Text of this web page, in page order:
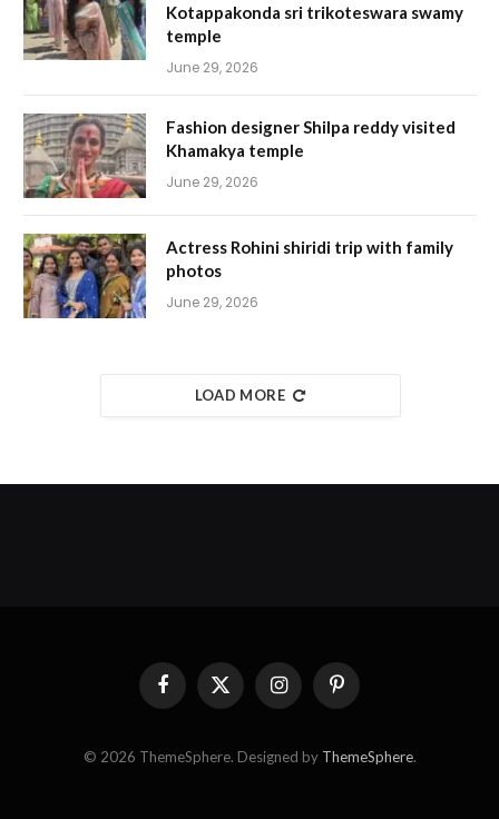
Kotappakonda sri trikoteswara swamy
temple
June 29, 2026
Fashion designer Shilpa reddy visited
Khamakya temple
June 29, 2026
Actress Rohini shiridi trip with family
photos
June 29, 2026
LOAD MORE
FacebookX
(Twitter)
InstagramPinterest
© 2026 ThemeSphere. Designed by ThemeSphere.